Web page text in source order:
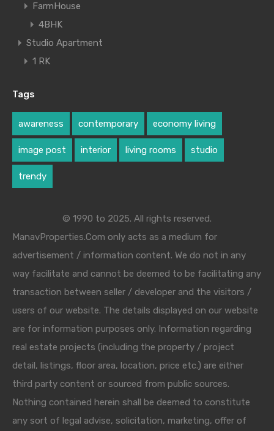
FarmHouse
4BHK
Studio Apartment
1 RK
Tags
awareness contemporary economy living
image post interior living rooms studio
trendy
© 1990 to 2025. All rights reserved.
ManavProperties.Com only acts as a medium for
advertisement / information content. We do not in any
way facilitate and cannot be deemed to be facilitating any
transaction between seller / developer and the visitors /
users of our website. The details displayed on our website
are for information purposes only. Information regarding
real estate projects (including the property / project
detail, listings, floor area, location, price etc.) are either
third party content or sourced from public sources.
Nothing contained herein shall be deemed to constitute
any sort of legal advise, solicitation, marketing, offer of